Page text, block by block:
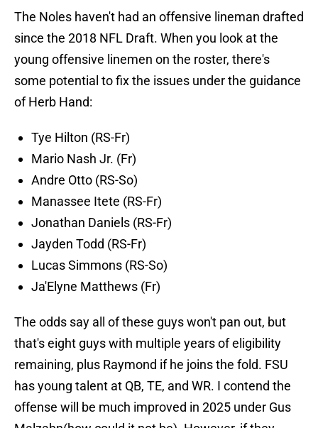
The Noles haven't had an offensive lineman drafted
since the 2018 NFL Draft. When you look at the
young offensive linemen on the roster, there's
some potential to fix the issues under the guidance
of Herb Hand:
Tye Hilton (RS-Fr)
Mario Nash Jr. (Fr)
Andre Otto (RS-So)
Manassee Itete (RS-Fr)
Jonathan Daniels (RS-Fr)
Jayden Todd (RS-Fr)
Lucas Simmons (RS-So)
Ja'Elyne Matthews (Fr)
The odds say all of these guys won't pan out, but
that's eight guys with multiple years of eligibility
remaining, plus Raymond if he joins the fold. FSU
has young talent at QB, TE, and WR. I contend the
offense will be much improved in 2025 under Gus